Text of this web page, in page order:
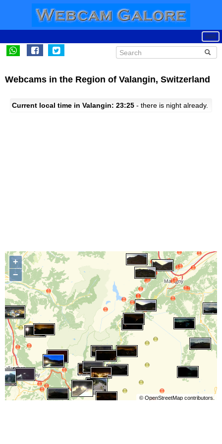
Webcams in the Region of Valangin, Switzerland
Current local time in Valangin: 23:25 - there is night already.
+
−
© OpenStreetMapcontributors.